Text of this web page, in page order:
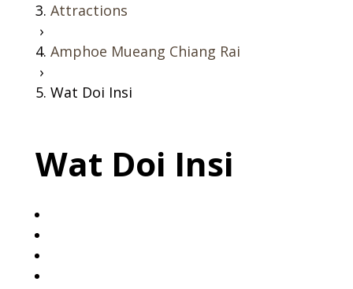
Attractions
›
Amphoe Mueang Chiang Rai
›
Wat Doi Insi
Wat Doi Insi